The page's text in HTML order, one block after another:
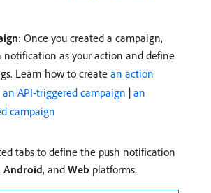
: Once you created a campaign,
notification as your action and define
Learn how to create an action
an API-triggered campaign | an
campaign
tabs to define the push notification
Android, and Web platforms.